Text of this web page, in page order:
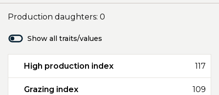
Production daughters: 0
Show all traits/values
High production index 117
Grazing index 109